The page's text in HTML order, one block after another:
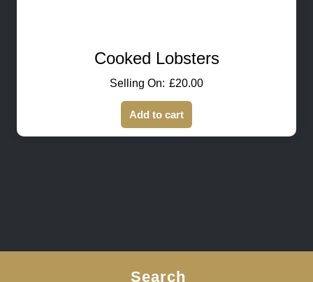
Cooked Lobsters
£20.00
Add to cart
Search